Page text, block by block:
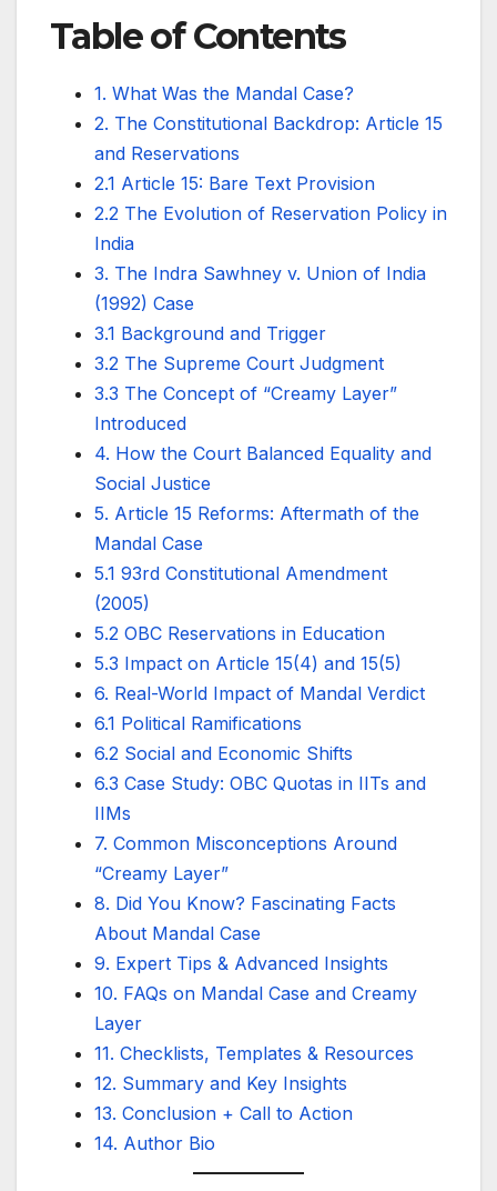
Table of Contents
1. What Was the Mandal Case?
2. The Constitutional Backdrop: Article 15
and Reservations
2.1 Article 15: Bare Text Provision
2.2 The Evolution of Reservation Policy in
India
3. The Indra Sawhney v. Union of India
(1992) Case
3.1 Background and Trigger
3.2 The Supreme Court Judgment
3.3 The Concept of “Creamy Layer”
Introduced
4. How the Court Balanced Equality and
Social Justice
5. Article 15 Reforms: Aftermath of the
Mandal Case
5.1 93rd Constitutional Amendment
(2005)
5.2 OBC Reservations in Education
5.3 Impact on Article 15(4) and 15(5)
6. Real-World Impact of Mandal Verdict
6.1 Political Ramifications
6.2 Social and Economic Shifts
6.3 Case Study: OBC Quotas in IITs and
IIMs
7. Common Misconceptions Around
“Creamy Layer”
8. Did You Know? Fascinating Facts
About Mandal Case
9. Expert Tips & Advanced Insights
10. FAQs on Mandal Case and Creamy
Layer
11. Checklists, Templates & Resources
12. Summary and Key Insights
13. Conclusion + Call to Action
14. Author Bio